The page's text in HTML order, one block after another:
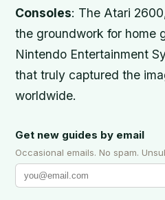
Consoles: The Atari
the groundwork for home
Nintendo Entertainment
that truly captured the
worldwide.
Get new guides by email
Occasional emails. No spam.